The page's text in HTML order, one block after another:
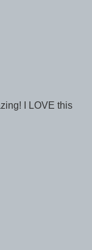
I LOVE this